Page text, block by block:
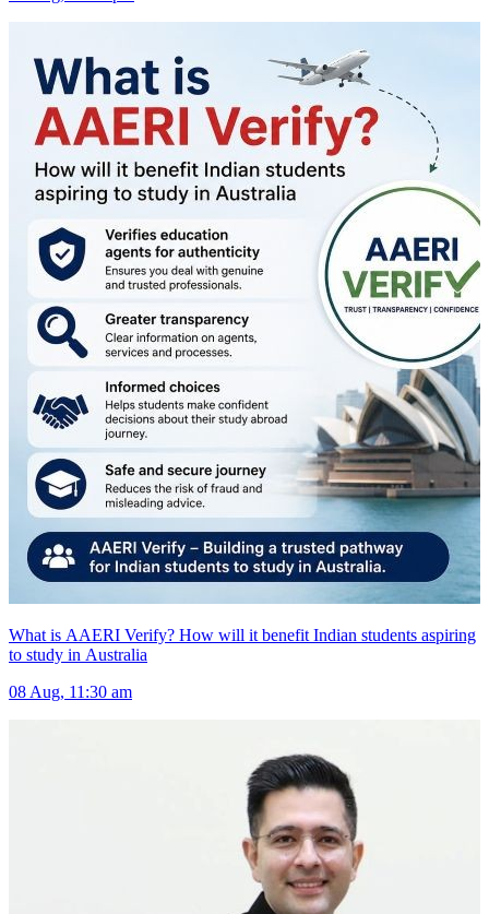
What is AAERI Verify? How will it benefit Indian students aspiring
to study in Australia
08 Aug, 11:30 am